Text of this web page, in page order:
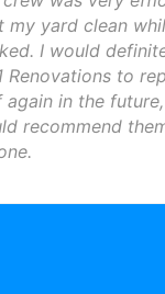
my yard clean
I would
Renovations to
again in the
recommend